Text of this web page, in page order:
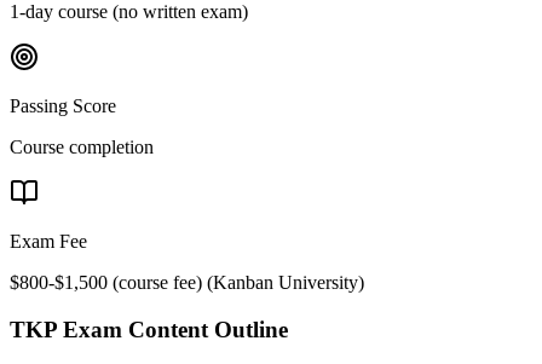
1-day course (no written exam)
Passing Score
Course completion
Exam Fee
$800-$1,500 (course fee) (Kanban University)
TKP Exam Content Outline